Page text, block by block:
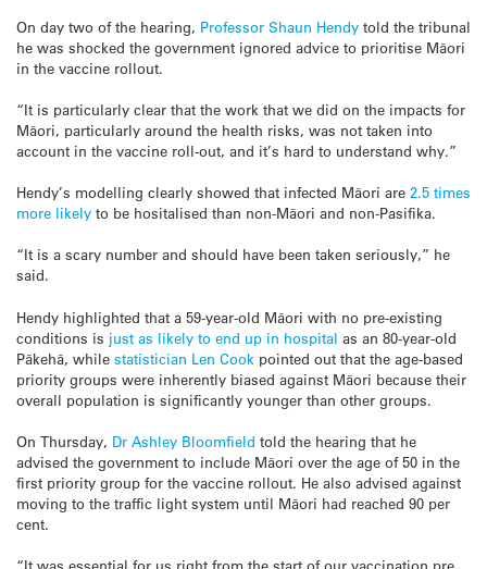
On day two of the hearing, Professor Shaun Hendy told the tribunal
he was shocked the government ignored advice to prioritise Māori
in the vaccine rollout.
“It is particularly clear that the work that we did on the impacts for
Māori, particularly around the health risks, was not taken into
account in the vaccine roll-out, and it’s hard to understand why.”
Hendy’s modelling clearly showed that infected Māori are 2.5 times
more likely to be hositalised than non-Māori and non-Pasifika.
“It is a scary number and should have been taken seriously,” he
said.
Hendy highlighted that a 59-year-old Māori with no pre-existing
conditions is just as likely to end up in hospital as an 80-year-old
Pākehā, while statistician Len Cook pointed out that the age-based
priority groups were inherently biased against Māori because their
overall population is significantly younger than other groups.
On Thursday, Dr Ashley Bloomfield told the hearing that he
advised the government to include Māori over the age of 50 in the
first priority group for the vaccine rollout. He also advised against
moving to the traffic light system until Māori had reached 90 per
cent.
“It was essential for us right from the start of our vaccination pre